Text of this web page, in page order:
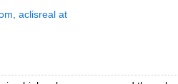
aclisreal at